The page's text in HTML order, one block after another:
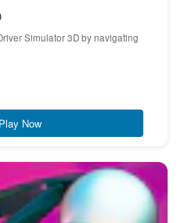
Simulator 3D by navigating
Play Now